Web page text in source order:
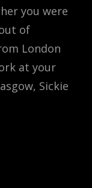
you were
of
London
at your
Sickie